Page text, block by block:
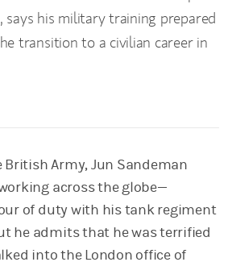
says his military training prepared
transition to a civilian career in
British Army, Jun Sandeman
across the globe—
of duty with his tank regiment
he admits that he was terrified
into the London office of